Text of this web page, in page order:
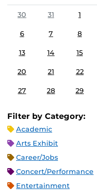
30
31 1
6 7 8
13 14 15
20 21 22
27 28 29
Filter by Category:
Academic
Arts Exhibit
Career/Jobs
Concert/Performance
Entertainment